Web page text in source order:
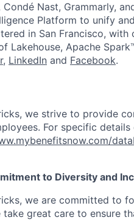
Condé Nast, Grammarly,
Platform to unify
in San Francisco,
Lakehouse, Apache
, LinkedIn and Facebook.
we strive to provide
For specific
to Diversity and
we are committed to
take great care to ensure